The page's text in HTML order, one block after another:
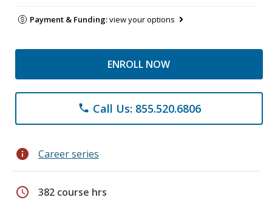
Payment & Funding:view your options
ENROLL NOW
phone Call Us: 855.520.6806
info Career series
schedule 382 course hrs